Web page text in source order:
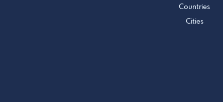
Countries
Cities